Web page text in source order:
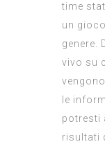
time
un
genere.
vivo su
le
potresti
risultati